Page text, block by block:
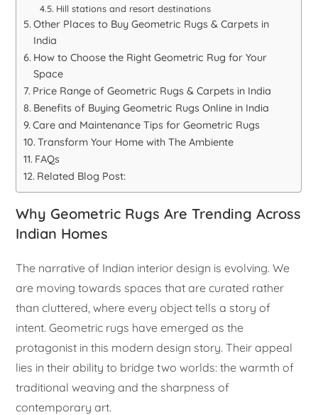
Hill stations and resort destinations
Other Places to Buy Geometric Rugs & Carpets in
India
How to Choose the Right Geometric Rug for Your
Space
Price Range of Geometric Rugs & Carpets in India
Benefits of Buying Geometric Rugs Online in India
Care and Maintenance Tips for Geometric Rugs
Transform Your Home with The Ambiente
FAQs
Related Blog Post:
Why Geometric Rugs Are Trending Across
Indian Homes
The narrative of Indian interior design is evolving. We
are moving towards spaces that are curated rather
than cluttered, where every object tells a story of
intent. Geometric rugs have emerged as the
protagonist in this modern design story. Their appeal
lies in their ability to bridge two worlds: the warmth of
traditional weaving and the sharpness of
contemporary art.